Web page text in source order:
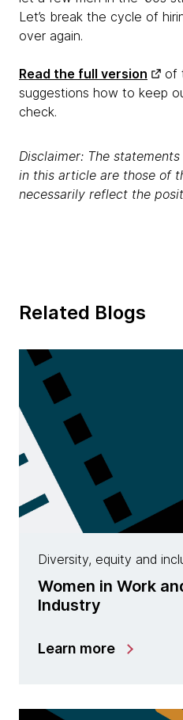
Let’s break the cycle of
over again.
Read the full version
of
suggestions how to keep
check.
Disclaimer: The
in this article are those of
necessarily reflect the
Related Blogs
Diversity, equity and
Women in Work
Industry
Learn more